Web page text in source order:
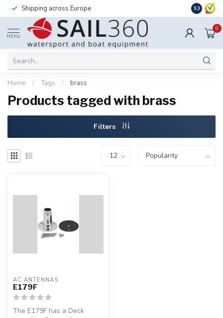
Shipping across Europe 9.3
MENU
0
Home / Tags / brass
Products tagged with brass
Filters
AC ANTENNAS
E179F
The E179F has a Deck